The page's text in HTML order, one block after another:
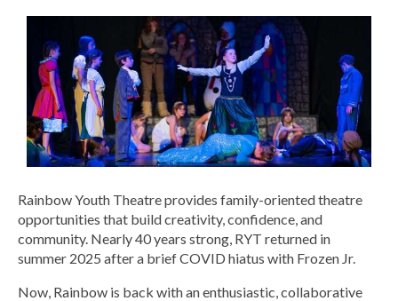
Rainbow Youth Theatre provides family-oriented theatre
opportunities that build creativity, confidence, and
community. Nearly 40 years strong, RYT returned in
summer 2025 after a brief COVID hiatus with Frozen Jr.
Now, Rainbow is back with an enthusiastic, collaborative